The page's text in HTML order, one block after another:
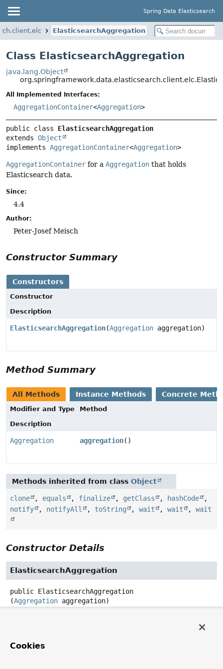
Spring Data Elasticsearch
ElasticsearchAggregation
Class ElasticsearchAggregation
java.lang.Object
All Implemented Interfaces:
AggregationContainer<Aggregation>
public class ElasticsearchAggregation
extends Object
implements AggregationContainer<Aggregation>
AggregationContainer for a Aggregation that holds
Elasticsearch data.
Since:
4.4
Author:
Peter-Josef Meisch
Constructor Summary
Constructors
Constructor
Description
ElasticsearchAggregation(Aggregation aggregation)
Method Summary
All Methods Instance Methods Concrete
Modifier and Type
Method
Description
Aggregation aggregation()
Methods inherited from class Object
clone , equals , finalize , getClass , hashCode
,
notify
, notifyAll , toString , wait , wait , wait
Constructor Details
ElasticsearchAggregation
public ElasticsearchAggregation
(Aggregation aggregation)
Cookies